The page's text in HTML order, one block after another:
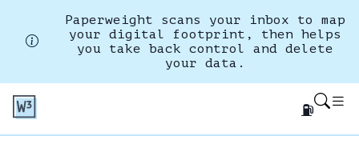
Paperweight scans your inbox to map
your digital footprint, then helps
you take back control and delete
your data.
⛽